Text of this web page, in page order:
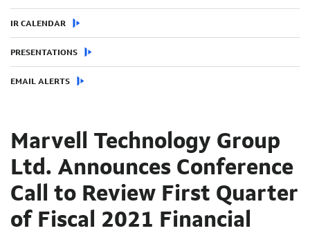
IR CALENDAR
PRESENTATIONS
EMAIL ALERTS
Marvell Technology Group
Ltd. Announces Conference
Call to Review First Quarter
of Fiscal 2021 Financial